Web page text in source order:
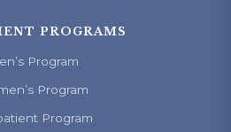
PROGRAMS
Program
Program
Program